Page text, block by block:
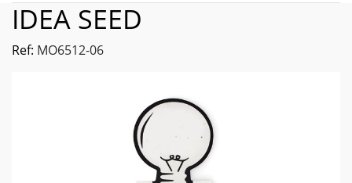
IDEA SEED
Ref: MO6512-06